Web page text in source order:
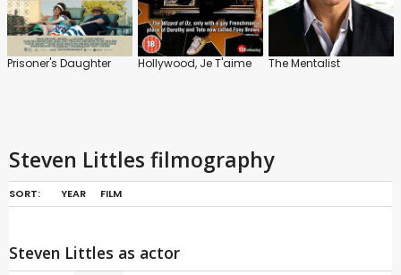
Prisoner's Daughter Hollywood, Je T'aime The Mentalist
Steven Littles filmography
SORT: YEAR FILM
Steven Littles as actor